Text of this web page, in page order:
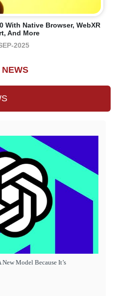
With Native Browser, WebXR
And More
2025
Model Because It’s